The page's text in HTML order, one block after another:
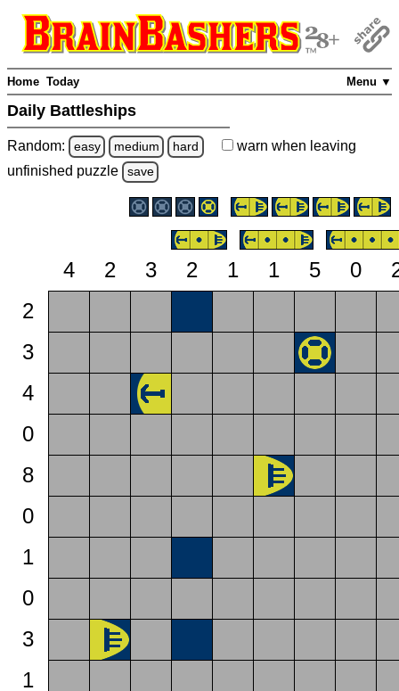
Menu ▼
Home Today
Daily Battleships
Random: easy medium hard warn when leaving
unfinished puzzle save
4 2 3 2 1 1 5 0
2
3
4
0
8
0
1
0
3
1